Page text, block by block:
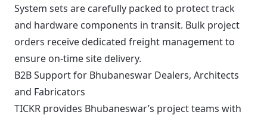
System sets are carefully packed to protect track
and hardware components in transit. Bulk project
orders receive dedicated freight management to
ensure on-time site delivery.
B2B Support for Bhubaneswar Dealers, Architects
and Fabricators
TICKR provides Bhubaneswar’s project teams with